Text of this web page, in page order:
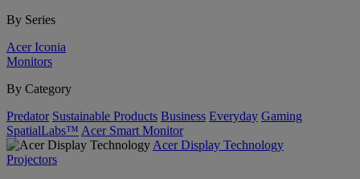
By Series
Acer Iconia
Monitors
By Category
Predator Sustainable Products Business Everyday Gaming
SpatialLabs™ Acer Smart Monitor
Acer Display Technology
Projectors